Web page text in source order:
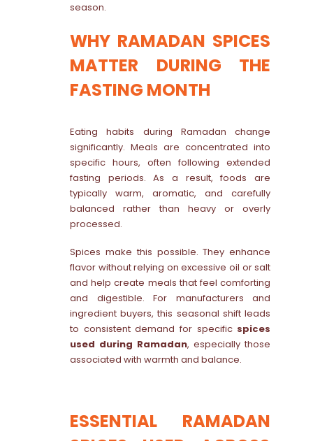
season.
WHY RAMADAN SPICES
MATTER DURING THE
FASTING MONTH
Eating habits during Ramadan change
significantly. Meals are concentrated into
specific hours, often following extended
fasting periods. As a result, foods are
typically warm, aromatic, and carefully
balanced rather than heavy or overly
processed.
Spices make this possible. They enhance
flavor without relying on excessive oil or salt
and help create meals that feel comforting
and digestible. For manufacturers and
ingredient buyers, this seasonal shift leads
to consistent demand for specific spices
used during Ramadan, especially those
associated with warmth and balance.
ESSENTIAL RAMADAN